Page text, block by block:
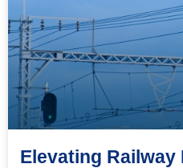
Elevating